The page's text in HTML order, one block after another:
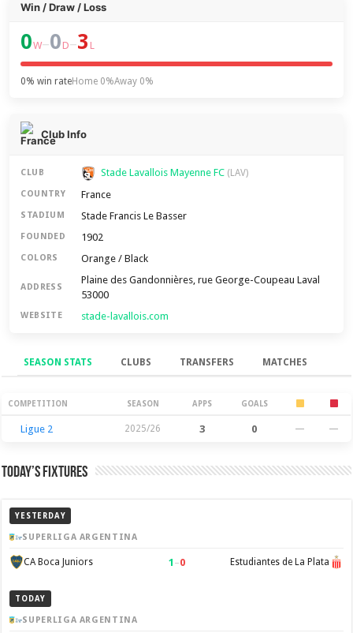
Win / Draw / Loss
0W–0 D–3 L
0% win rateHome 0%Away 0%
Club Info
CLUB Stade Lavallois Mayenne FC (LAV)
COUNTRY France
STADIUM Stade Francis Le Basser
FOUNDED 1902
COLORS Orange / Black
ADDRESS
Plaine des Gandonnières, rue George-Coupeau Laval
53000
WEBSITE stade-lavallois.com
SEASON STATS CLUBS TRANSFERS MATCHES
Season Stats
COMPETITION SEASON APPS GOALS
Ligue 2 2025/26 3 0 — —
Today’s Fixtures
YESTERDAY
SUPERLIGA ARGENTINA
CA Boca Juniors 1 –0 Estudiantes de La Plata
TODAY
SUPERLIGA ARGENTINA